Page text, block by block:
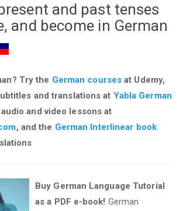
and past tenses
and become in German
Try the German courses at Udemy,
and translations at Yabla German
and video lessons at
, and the German Interlinear book
Buy German Language Tutorial
as a PDF e-book! German